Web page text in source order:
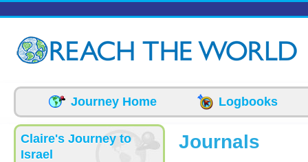
Journey Home Logbooks
Claire's Journey to
Israel
Journals